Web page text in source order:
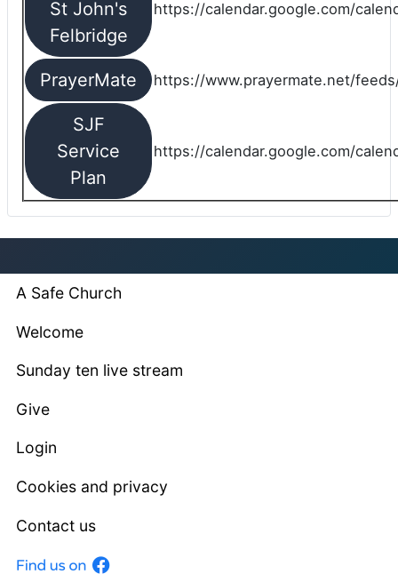
St John's
Felbridge
https://calendar.google.com/
PrayerMate https://www.prayermate.net/
SJF
Service
Plan
https://calendar.google.com/
A Safe Church
Welcome
Sunday ten live stream
Give
Login
Cookies and privacy
Contact us
Facebook